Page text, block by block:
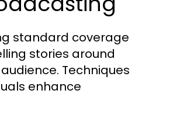
standard coverage
stories around
Techniques
enhance